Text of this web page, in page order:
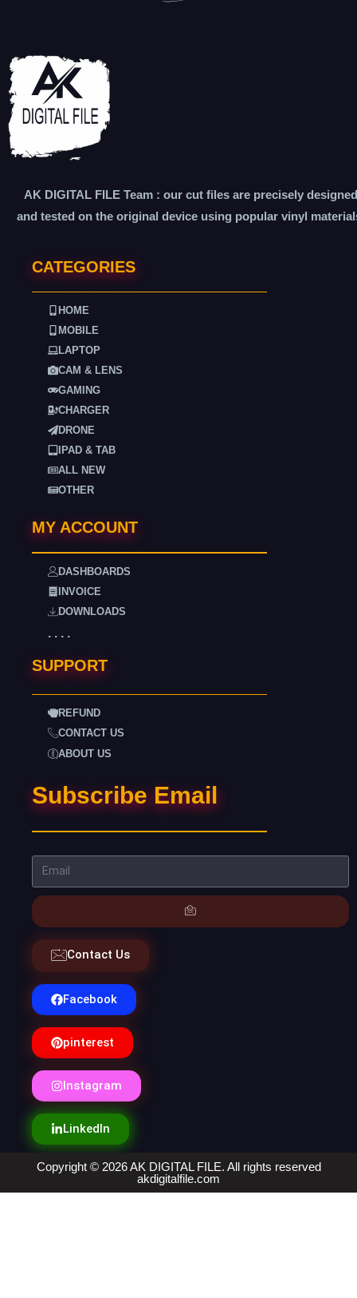
AK DIGITAL FILE Team : our cut files are precisely designed
and tested on the original device using popular vinyl
CATEGORIES
HOME
MOBILE
LAPTOP
CAM & LENS
GAMING
CHARGER
DRONE
IPAD & TAB
ALL NEW
OTHER
MY ACCOUNT
DASHBOARDS
INVOICE
DOWNLOADS
. . . .
SUPPORT
REFUND
CONTACT US
ABOUT US
Subscribe Email
Contact Us
Facebook
pinterest
Instagram
LinkedIn
Copyright © 2026 AK DIGITAL FILE. All rights reserved
akdigitalfile.com